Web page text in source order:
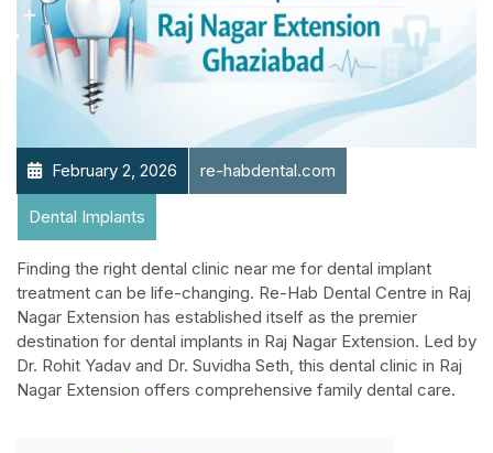
February 2, 2026 re-habdental.com
Dental Implants
Finding the right dental clinic near me for dental implant
treatment can be life-changing. Re-Hab Dental Centre in Raj
Nagar Extension has established itself as the premier
destination for dental implants in Raj Nagar Extension. Led by
Dr. Rohit Yadav and Dr. Suvidha Seth, this dental clinic in Raj
Nagar Extension offers comprehensive family dental care.